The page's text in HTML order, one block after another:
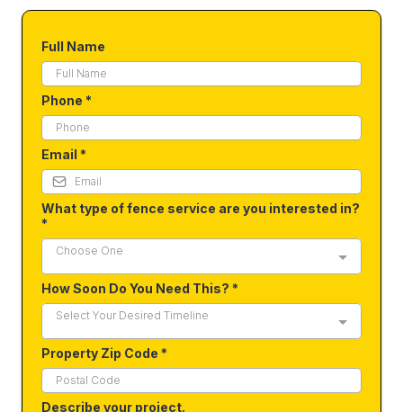
Full Name
Phone *
Email *
What type of fence service are you interested in?
*
Choose One
How Soon Do You Need This? *
Select Your Desired Timeline
Property Zip Code *
Describe your project.